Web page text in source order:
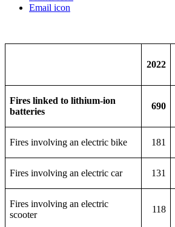
Email icon
2022
Fires linked to lithium-ion
batteries
690
Fires involving an electric bike 181
Fires involving an electric car 131
Fires involving an electric
scooter
118